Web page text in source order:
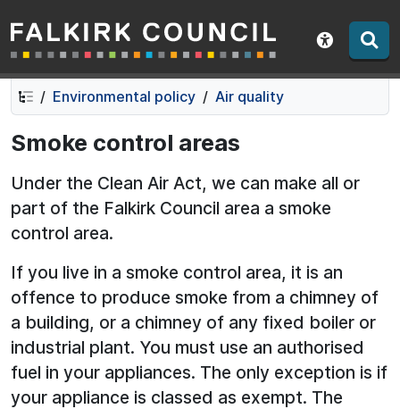
Skip
to
contents
Skip
to
navigation
Falkirk Council
Show
Environmental policy Air quality
Smoke control areas
Under the Clean Air Act, we can make all or
part of the Falkirk Council area a smoke
control area.
If you live in a smoke control area, it is an
offence to produce smoke from a chimney of
a building, or a chimney of any fixed boiler or
industrial plant. You must use an authorised
fuel in your appliances. The only exception is if
your appliance is classed as exempt. The